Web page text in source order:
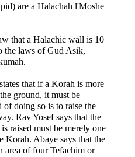
are a Halachah l'Moshe
that a Halachic wall is 10
the laws of Gud Asik,
that if a Korah is more
ground, it must be
of doing so is to raise the
Rav Yosef says that the
raised must be merely one
Korah. Abaye says that the
area of four Tefachim or